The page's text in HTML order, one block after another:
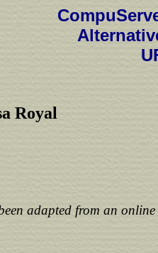
Royal
adapted from an online